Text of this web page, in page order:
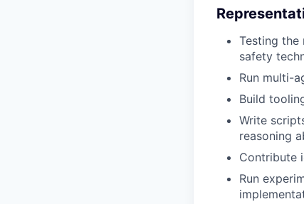
Testing the
safety
Run multi-
Build
Write
reasoning
Contribute
Run